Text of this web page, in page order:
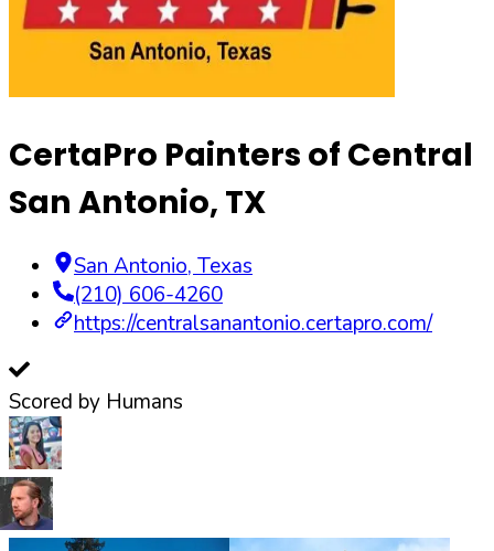
CertaPro Painters of Central
San Antonio, TX
San Antonio, Texas
(210) 606-4260
https://centralsanantonio.certapro.com/
Scored by Humans